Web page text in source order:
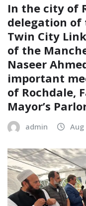
In the city of
delegation of
Twin City
of the
Naseer
important
of Rochdale,
Mayor’s
admin Aug